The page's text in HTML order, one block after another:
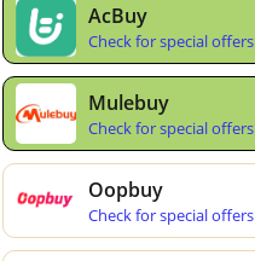
AcBuy
Check for special
Mulebuy
Check for special
Oopbuy
Check for special